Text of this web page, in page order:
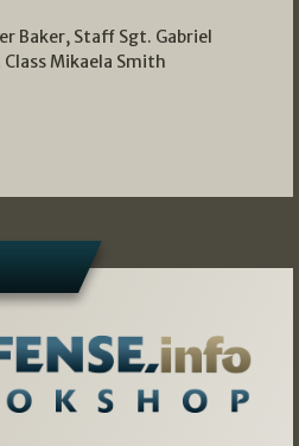
Baker, Staff Sgt. Gabriel
Mikaela Smith